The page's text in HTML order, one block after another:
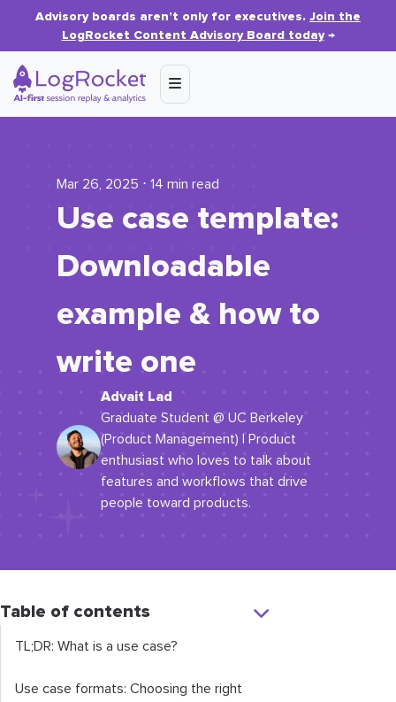
Advisory boards aren’t only for executives. Join the
LogRocket Content Advisory Board today→
Mar 26, 2025 ⋅ 14 min read
Use case template:
Downloadable
example & how to
write one
Advait Lad
Graduate Student @ UC Berkeley
(Product Management) | Product
enthusiast who loves to talk about
features and workflows that drive
people toward products.
Table of contents
TL;DR: What is a use case?
Use case formats: Choosing the right